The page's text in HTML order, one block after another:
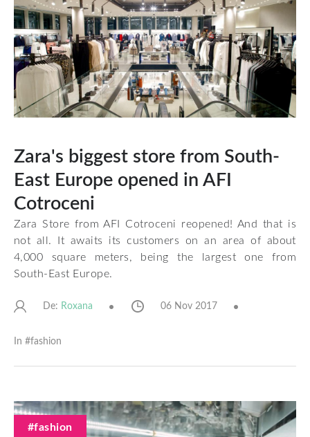
Zara's biggest store from South-
East Europe opened in AFI
Cotroceni
Zara Store from AFI Cotroceni reopened! And that is
not all. It awaits its customers on an area of ​​about
4,000 square meters, being the largest one from
South-East Europe.
De: Roxana 06 Nov 2017
In #fashion
#fashion